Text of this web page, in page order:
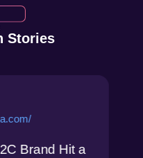
Stories
Brand Hit a